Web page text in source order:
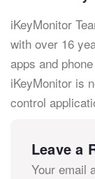
iKeyMonitor
with over 16
apps and
iKeyMonitor is
control
Leave a
Your email